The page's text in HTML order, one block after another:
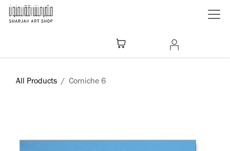
Skip to Content
All Products Corniche 6